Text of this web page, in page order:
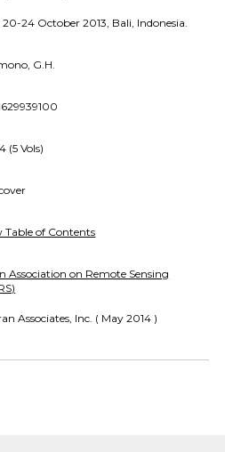
20-24 October 2013, Bali, Indonesia.
G.H.
(5 Vols)
Table of Contents
Association on Remote Sensing
Associates, Inc. ( May 2014 )